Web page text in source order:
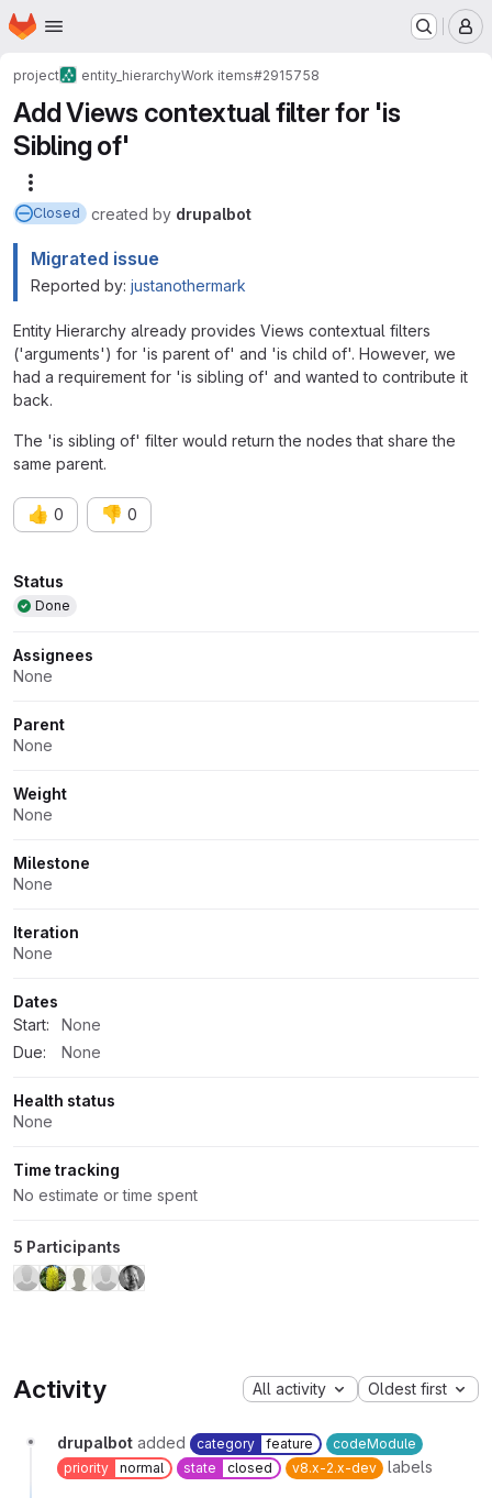
Skip to main content
Homepage
project entity_hierarchyWork items#2915758
Add Views contextual filter for 'is
Sibling of'
Closed created by drupalbot
Migrated issue
Reported by: justanothermark
Entity Hierarchy already provides Views contextual filters
('arguments') for 'is parent of' and 'is child of'. However, we
had a requirement for 'is sibling of' and wanted to contribute it
back.
The 'is sibling of' filter would return the nodes that share the
same parent.
👍 0 👎 0
Attributes
Status
Done
Assignees
None
Parent
None
Weight
None
Milestone
None
Iteration
None
Dates
Start:
None
Due:
None
Health status
None
Time tracking
No estimate or time spent
5 Participants
Activity All activity Oldest first
drupalbot added category feature
codeModule
priority
normal state closed v8.x-2.x-dev labels